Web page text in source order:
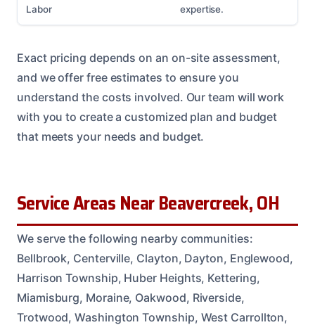
Labor
expertise.
Exact pricing depends on an on-site assessment,
and we offer free estimates to ensure you
understand the costs involved. Our team will work
with you to create a customized plan and budget
that meets your needs and budget.
Service Areas Near Beavercreek, OH
We serve the following nearby communities:
Bellbrook, Centerville, Clayton, Dayton, Englewood,
Harrison Township, Huber Heights, Kettering,
Miamisburg, Moraine, Oakwood, Riverside,
Trotwood, Washington Township, West Carrollton,